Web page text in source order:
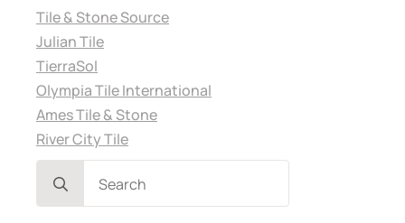
Tile & Stone Source
Julian Tile
TierraSol
Olympia Tile International
Ames Tile & Stone
River City Tile
for: